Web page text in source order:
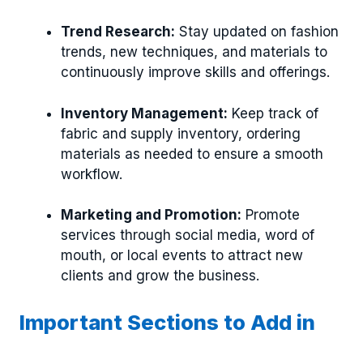
Trend Research: Stay updated on fashion
trends, new techniques, and materials to
continuously improve skills and offerings.
Inventory Management: Keep track of
fabric and supply inventory, ordering
materials as needed to ensure a smooth
workflow.
Marketing and Promotion: Promote
services through social media, word of
mouth, or local events to attract new
clients and grow the business.
Important Sections to Add in